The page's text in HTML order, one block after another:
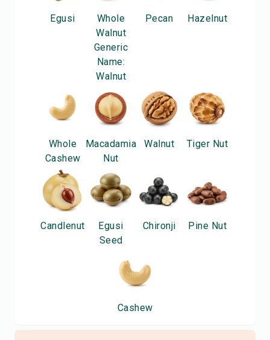
Egusi
Whole
Walnut
Generic
Name:
Walnut
Pecan Hazelnut
Whole
Cashew
Macadamia
Nut
Walnut Tiger Nut
Candlenut
Egusi
Seed
Chironji Pine Nut
Cashew